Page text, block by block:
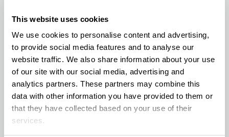
This website uses cookies
We use cookies to personalise content and advertising,
to provide social media features and to analyse our
website traffic. We also share information about your use
of our site with our social media, advertising and
analytics partners. These partners may combine this
data with other information you have provided to them or
that they have collected based on your use of their
services.
How to Clean the Dry Sift with Static
Tech?
Static tech is a resin separation method through
which you can obtain concentrates with up to
90% purity. This technique uses the electrostatic
charge of certain materials to separate trichomes
from plant particles that might contaminate the